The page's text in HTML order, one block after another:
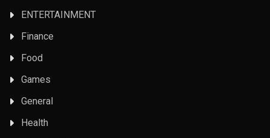
ENTERTAINMENT
Finance
Food
Games
General
Health